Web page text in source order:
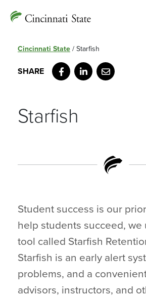
Cincinnati State / Starfish
Facebook
LinkedIn
Email
Starfish
Student success is our
help students succeed, we
tool called Starfish
Starfish is an early alert
problems, and a
advisors, instructors, and